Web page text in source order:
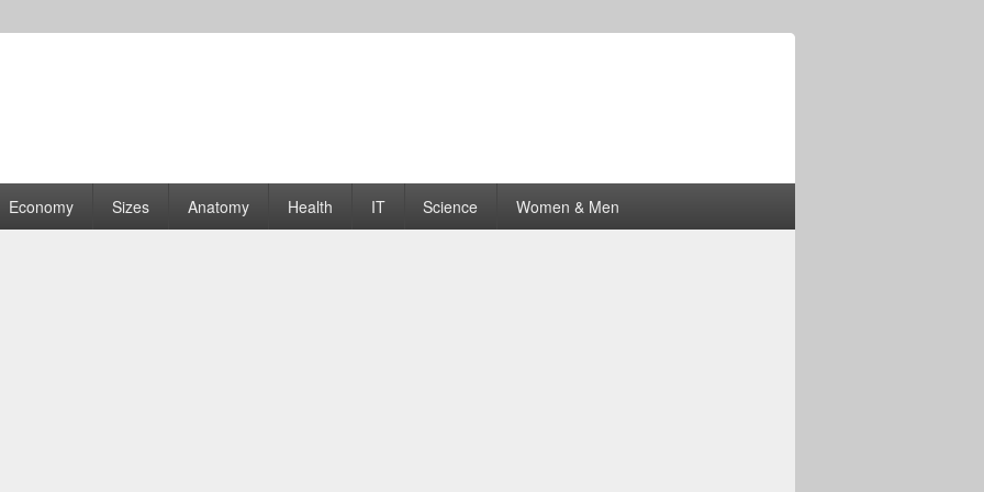
| Graphs
Economy Sizes Anatomy Health IT Science Women & Men